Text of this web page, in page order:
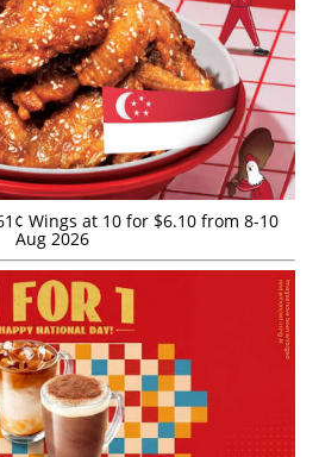
61¢ Wings at 10 for $6.10 from 8-10
Aug 2026